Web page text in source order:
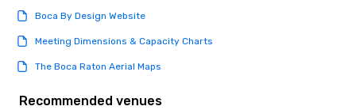
Boca By Design Website
Meeting Dimensions & Capacity Charts
The Boca Raton Aerial Maps
Recommended venues